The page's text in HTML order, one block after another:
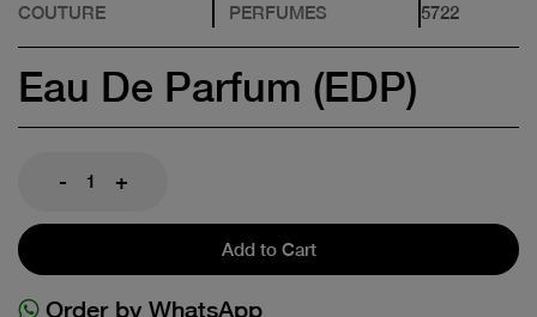
COUTURE
PERFUMES
5722
Eau De Parfum (EDP)
- +
Add to Cart
Order by WhatsApp